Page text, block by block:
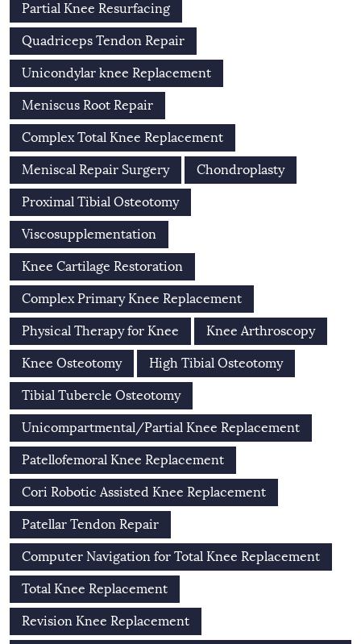
Partial Knee Resurfacing
Quadriceps Tendon Repair
Unicondylar knee Replacement
Meniscus Root Repair
Complex Total Knee Replacement
Meniscal Repair Surgery Chondroplasty
Proximal Tibial Osteotomy
Viscosupplementation
Knee Cartilage Restoration
Complex Primary Knee Replacement
Physical Therapy for Knee Knee Arthroscopy
Knee Osteotomy High Tibial Osteotomy
Tibial Tubercle Osteotomy
Unicompartmental/Partial Knee Replacement
Patellofemoral Knee Replacement
Cori Robotic Assisted Knee Replacement
Patellar Tendon Repair
Computer Navigation for Total Knee Replacement
Total Knee Replacement
Revision Knee Replacement